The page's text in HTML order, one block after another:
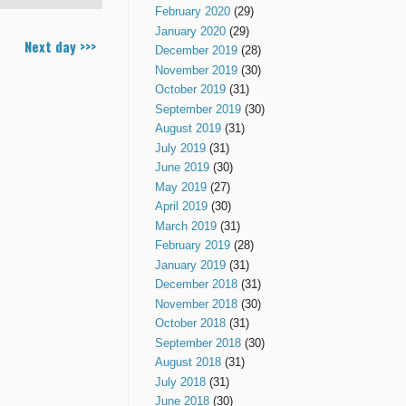
Next day >>>
February 2020 (29)
January 2020 (29)
December 2019 (28)
November 2019 (30)
October 2019 (31)
September 2019 (30)
August 2019 (31)
July 2019 (31)
June 2019 (30)
May 2019 (27)
April 2019 (30)
March 2019 (31)
February 2019 (28)
January 2019 (31)
December 2018 (31)
November 2018 (30)
October 2018 (31)
September 2018 (30)
August 2018 (31)
July 2018 (31)
June 2018 (30)